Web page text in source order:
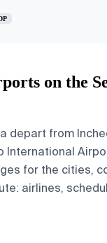
on the
depart from
International
for the cities,
airlines,